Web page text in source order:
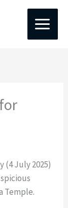
(4 July 2025)
Temple.